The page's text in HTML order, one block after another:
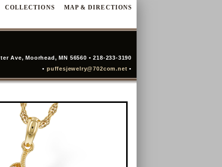
COLLECTIONS MAP & DIRECTIONS
Ave, Moorhead, MN 56560 • 218-233-3190
• puffesjewelry@702com.net•